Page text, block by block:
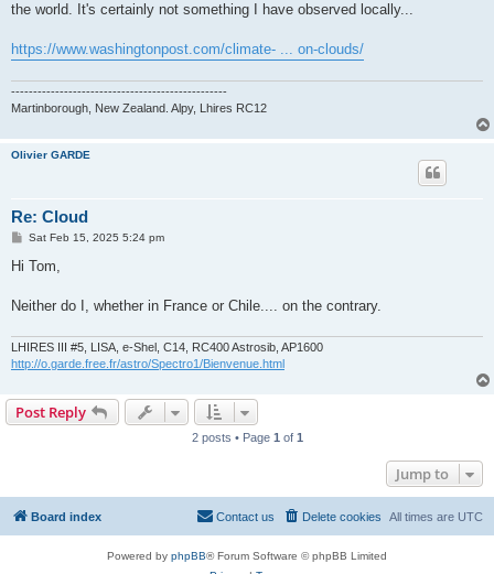
the world. It's certainly not something I have observed locally...
https://www.washingtonpost.com/climate- ... on-clouds/
-------------------------------------------------
Martinborough, New Zealand. Alpy, Lhires RC12
Olivier GARDE
Re: Cloud
P
s
Sat Feb 15, 2025 5:24 pm
Hi Tom,
Neither do I, whether in France or Chile.... on the contrary.
LHIRES III #5, LISA, e-Shel, C14, RC400 Astrosib, AP1600
http://o.garde.free.fr/astro/Spectro1/Bienvenue.html
Post Reply
2 posts • Page 1 of 1
Jump to
Board index All times are UTC
Delete cookies
Contact us
Powered by phpBB® Forum Software © phpBB Limited